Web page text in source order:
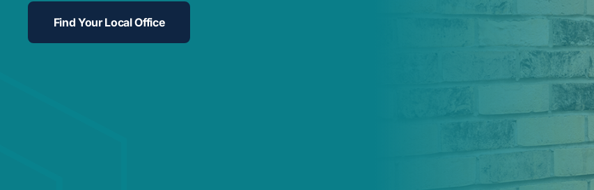
Find Your Local Office